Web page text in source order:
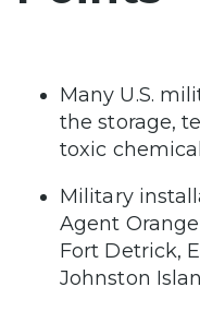
Many U.S.
the storage,
toxic
Military
Agent
Fort Detrick,
Johnston